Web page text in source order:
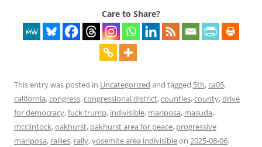
Care to Share?
This entry was posted in Uncategorized and tagged 5th,ca05,
california,congress,congressional district,counties,county,drive
for democracy,fuck trump, indivisible, mariposa, masuda,
mcclintock,oakhurst,oakhurst area for peace, progressive
mariposa, rallies, rally,yosemite area indivisibleon 2025-08-06.